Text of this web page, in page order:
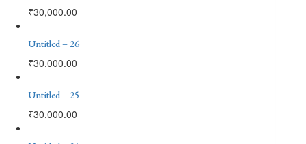
₹30,000.00
Untitled – 26
₹30,000.00
Untitled – 25
₹30,000.00